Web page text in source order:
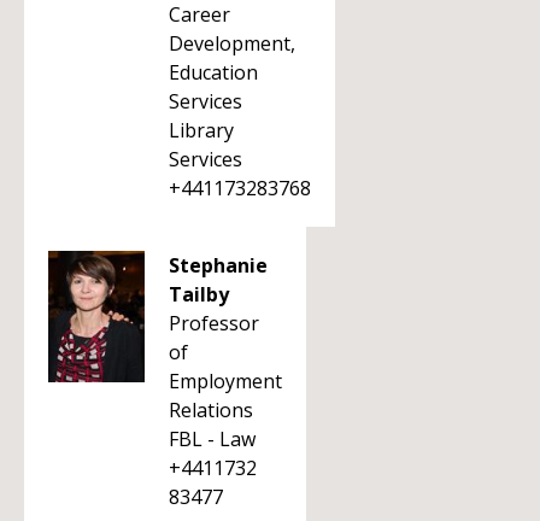
Career
Development,
Education
Services
Library
Services
+441173283768
Stephanie
Tailby
Professor
of
Employment
Relations
FBL - Law
+4411732
83477